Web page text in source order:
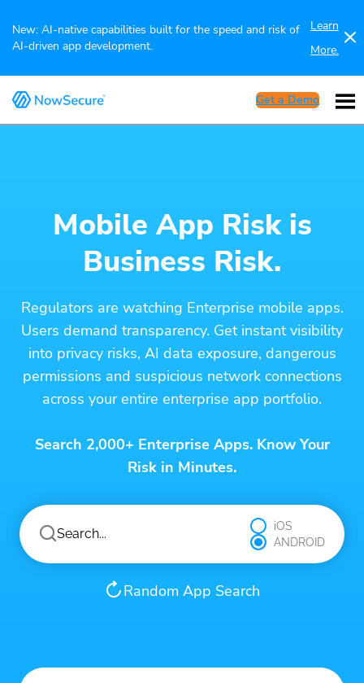
New: AI-native capabilities built for the speed and risk of
AI-driven app development.
Learn
More.
Get a Demo
Mobile App Risk is
Business Risk.
Regulators are watching Enterprise mobile apps.
Users demand transparency. Get instant visibility
into privacy risks, AI data exposure, dangerous
permissions and suspicious network connections
across your entire enterprise app portfolio.
Search 2,000+ Enterprise Apps. Know Your
Risk in Minutes.
iOS
ANDROID
Random App Search